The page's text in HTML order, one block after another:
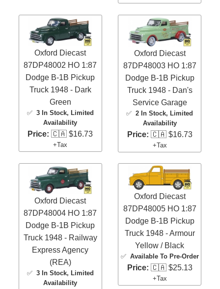
Oxford Diecast
87DP48002 HO 1:87
Dodge B-1B Pickup
Truck 1948 - Dark
Green
✅ 3 In Stock, Limited
Availability
Price: 🇨🇦 $16.73
+Tax
Oxford Diecast
87DP48003 HO 1:87
Dodge B-1B Pickup
Truck 1948 - Dan's
Service Garage
✅2 In Stock, Limited
Availability
Price: 🇨🇦 $16.73
+Tax
Oxford Diecast
87DP48004 HO 1:87
Dodge B-1B Pickup
Truck 1948 - Railway
Express Agency
(REA)
✅ 3 In Stock, Limited
Availability
Oxford Diecast
87DP48005 HO 1:87
Dodge B-1B Pickup
Truck 1948 - Armour
Yellow / Black
✅ Available To Pre-Order
Price: 🇨🇦 $25.13
+Tax